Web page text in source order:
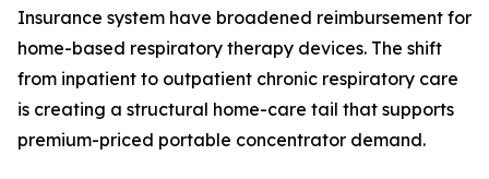
Insurance system have broadened reimbursement for
home-based respiratory therapy devices. The shift
from inpatient to outpatient chronic respiratory care
is creating a structural home-care tail that supports
premium-priced portable concentrator demand.